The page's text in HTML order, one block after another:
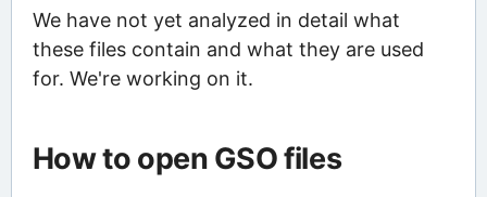
We have not yet analyzed in detail what
these files contain and what they are used
for. We're working on it.
How to open GSO files